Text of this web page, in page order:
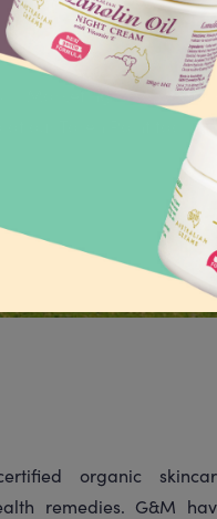
Marketing,
our Taren Point facility
organic
remedies. G&M